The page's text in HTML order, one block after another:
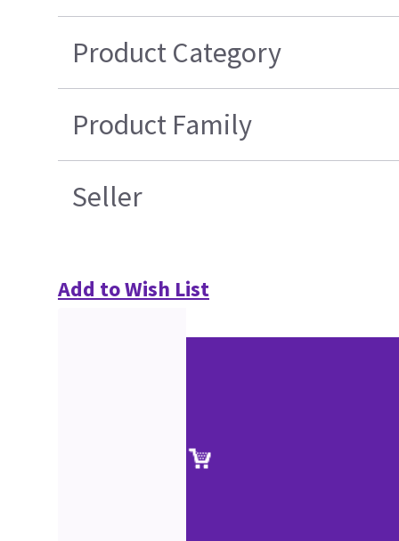
Product Category
Product Family
Seller
Add to Wish List